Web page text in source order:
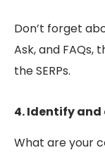
Don’t forget
Ask, and FAQs,
the SERPs.
4. Identify
What are your